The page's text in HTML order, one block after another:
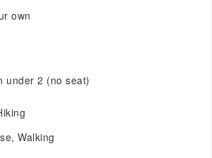
own
under 2 (no seat)
Walking